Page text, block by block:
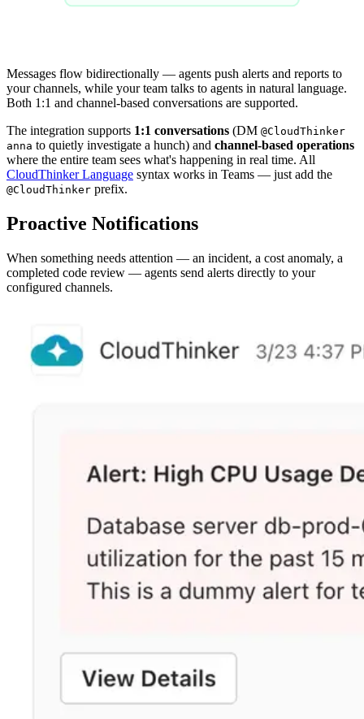
Messages flow bidirectionally — agents push alerts and reports to
your channels, while your team talks to agents in natural language.
Both 1:1 and channel-based conversations are supported.
The integration supports 1:1 conversations (DM @CloudThinker
anna to quietly investigate a hunch) and channel-based operations
where the entire team sees what's happening in real time. All
CloudThinker Language syntax works in Teams — just add the
@CloudThinker prefix.
Proactive Notifications
When something needs attention — an incident, a cost anomaly, a
completed code review — agents send alerts directly to your
configured channels.